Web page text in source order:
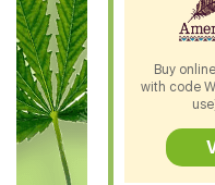
CBD Salve
CBD Shampoo
CBD Soap
CBD Tea
Buy
with code